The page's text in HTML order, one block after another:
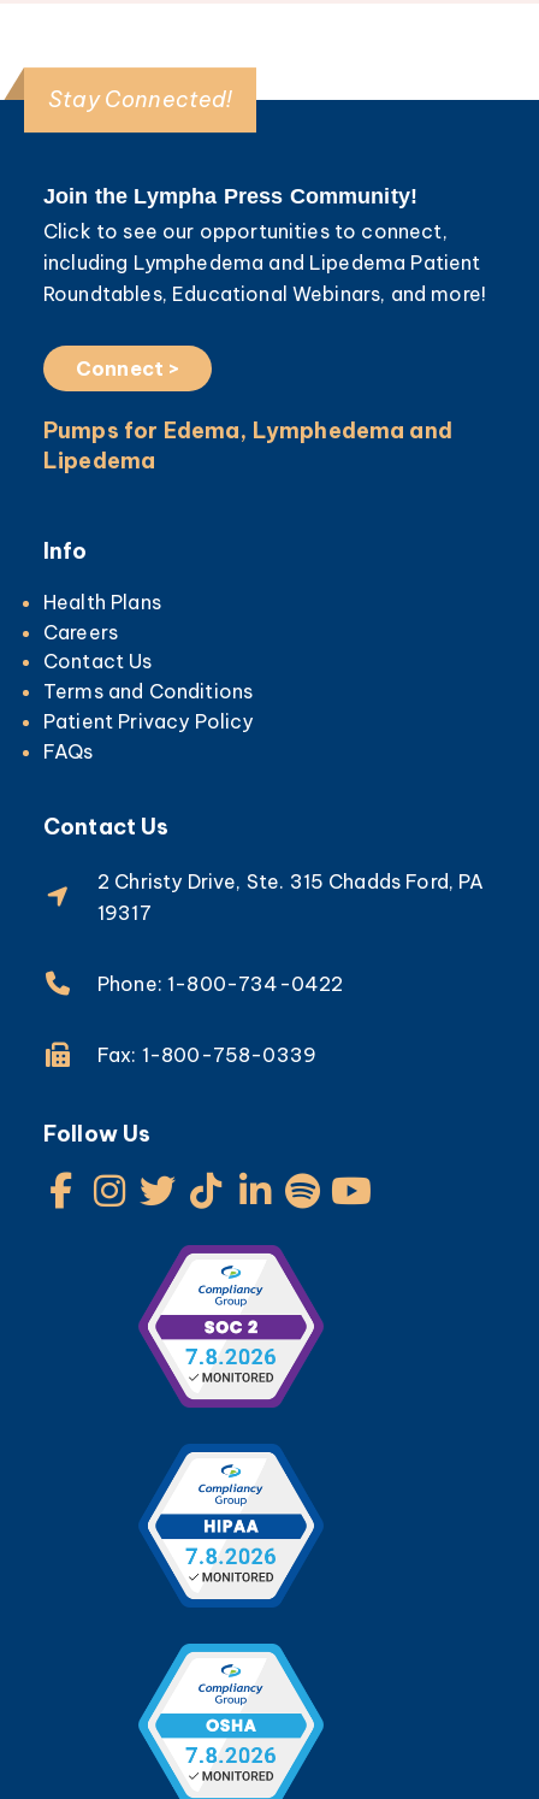
Stay Connected!
Join the Lympha Press Community!
Click to see our opportunities to connect,
including Lymphedema and Lipedema Patient
Roundtables, Educational Webinars, and more!
Connect >
Pumps for Edema, Lymphedema and
Lipedema
Info
Health Plans
Careers
Contact Us
Terms and Conditions
Patient Privacy Policy
FAQs
Contact Us
2 Christy Drive, Ste. 315 Chadds Ford, PA
19317
Phone: 1-800-734-0422
Fax: 1-800-758-0339
Follow Us